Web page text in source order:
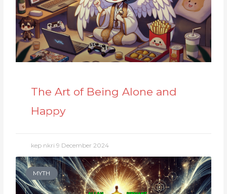
The Art of Being Alone and
Happy
kep nkri9 December 2024
MYTH